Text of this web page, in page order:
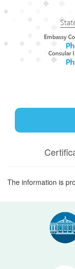
Embassy
Consular
The information is